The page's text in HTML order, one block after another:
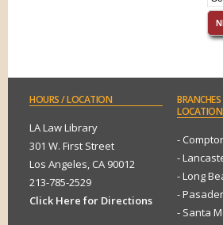
HOURS/ LOCATION
LA Law Library
301 W. First Street
Los Angeles, CA 90012
213-785-2529
Click Here for Directions
BRANCHES
-
-
- Long
-
- Santa